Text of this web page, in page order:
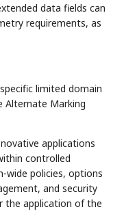
data fields can
requirements, as
limited domain
Alternate Marking
applications
controlled
wide policies, options
and security
the application of the